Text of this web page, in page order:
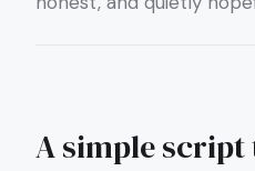
A simple script